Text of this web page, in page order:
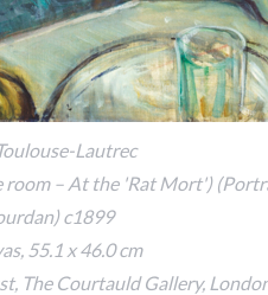
Lautrec
room – At the 'Rat Mort')
c1899
55.1 x 46.0 cm
The Courtauld Gallery,